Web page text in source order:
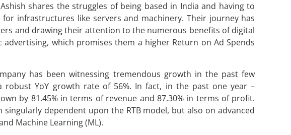
shares the struggles of being based in India and having to
infrastructures like servers and machinery. Their journey has
and drawing their attention to the numerous benefits of digital
which promises them a higher Return on Ad Spends
has been witnessing tremendous growth in the past few
robust YoY growth rate of 56%. In fact, in the past one year –
by 81.45% in terms of revenue and 87.30% in terms of profit.
singularly dependent upon the RTB model, but also on advanced
Machine Learning (ML).